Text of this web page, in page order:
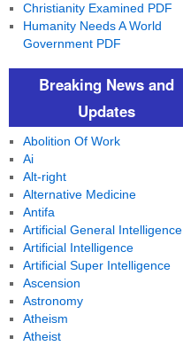
Christianity Examined PDF
Humanity Needs A World
Government PDF
Breaking News and
Updates
Abolition Of Work
Ai
Alt-right
Alternative Medicine
Antifa
Artificial General Intelligence
Artificial Intelligence
Artificial Super Intelligence
Ascension
Astronomy
Atheism
Atheist